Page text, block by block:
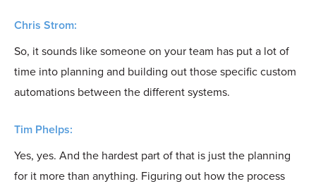
Chris Strom:
So, it sounds like someone on your team has put a lot of
time into planning and building out those specific custom
automations between the different systems.
Tim Phelps:
Yes, yes. And the hardest part of that is just the planning
for it more than anything. Figuring out how the process